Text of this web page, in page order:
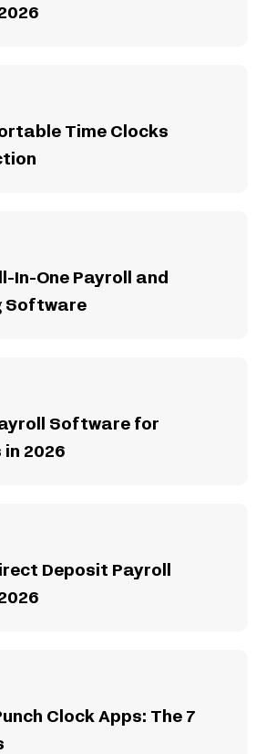
Time Clocks
In-One Payroll and
Software
Software for
2026
Deposit Payroll
Clock Apps: The 7